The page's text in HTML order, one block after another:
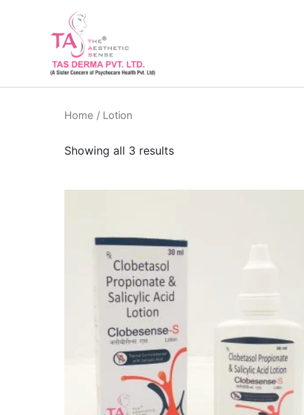
Home / Lotion
Showing all 3 results